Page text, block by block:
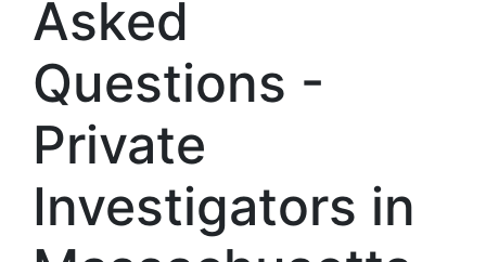
Asked
Questions -
Private
Investigators in